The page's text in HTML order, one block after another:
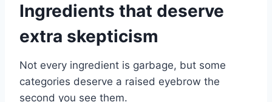
Ingredients that deserve
extra skepticism
Not every ingredient is garbage, but some
categories deserve a raised eyebrow the
second you see them.